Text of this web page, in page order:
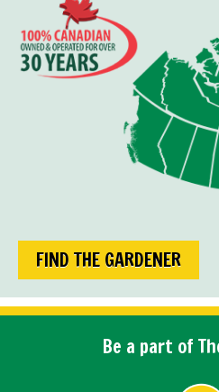
FIND THE GARDENER
Be a part of